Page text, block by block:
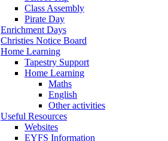
Class Assembly
Pirate Day
Enrichment Days
Christies Notice Board
Home Learning
Tapestry Support
Home Learning
Maths
English
Other activities
Useful Resources
Websites
EYFS Information